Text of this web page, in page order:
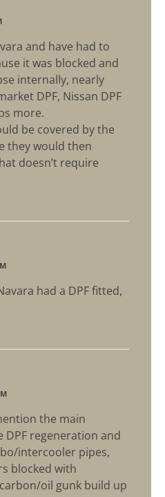
and have had to
it was blocked and
internally, nearly
DPF, Nissan DPF
more.
be covered by the
they would then
doesn’t require
had a DPF fitted,
the main
DPF regeneration and
intercooler pipes,
blocked with
oil gunk build up